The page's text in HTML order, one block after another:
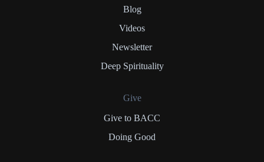
Blog
Videos
Newsletter
Deep Spirituality
Give
Give to BACC
Doing Good